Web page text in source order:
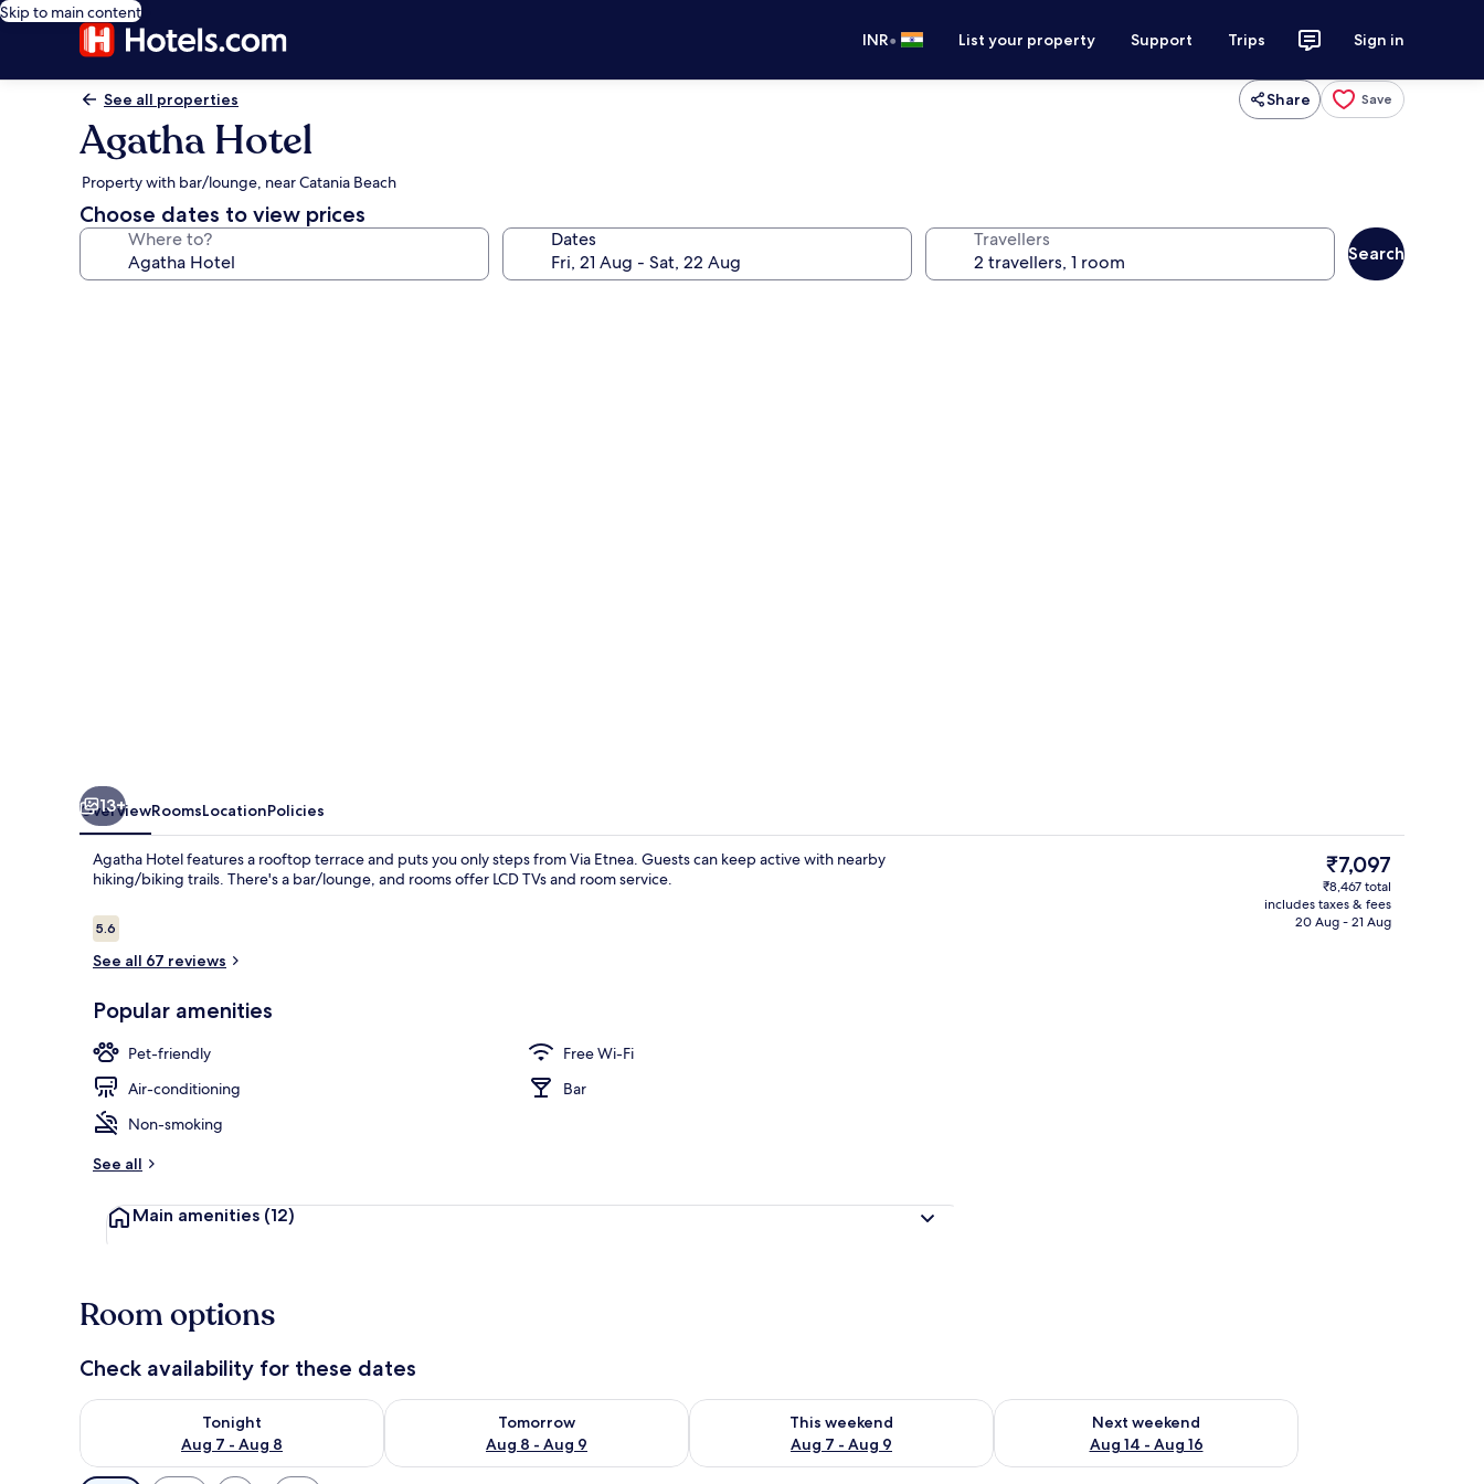
Skip to main content
INR• List your property Support Trips Sign in
See all properties Share Save
Agatha Hotel
Property with bar/lounge, near Catania Beach
Choose dates to view prices
Where to? Dates Travellers
Search
Shower, bidet, towels
13+
OverviewRoomsLocationPolicies
Agatha Hotel features a rooftop terrace and puts you only steps from Via Etnea. Guests can keep active with nearby
hiking/biking trails. There's a bar/lounge, and rooms offer LCD TVs and room service.
Reviews
5.65.6 out of 10
See all 67 reviews
Popular amenities
Pet-friendly
Free Wi-Fi
Air-conditioning
Bar
Non-smoking
See all
Main amenities (12)
The
current
price
is
₹7,097
₹8,467 total
includes taxes & fees
20 Aug - 21 Aug
Room options
Check availability for these dates
Tonight
Aug 7 - Aug 8
Check availability for tonight Aug 7 - Aug 8
Tomorrow
Aug 8 - Aug 9
Check availability for tomorrow Aug 8 - Aug 9
This weekend
Aug 7 - Aug 9
Check availability for this weekend Aug 7 - Aug 9
Next weekend
Aug 14 - Aug 16
Check availability for next weekend Aug 14 - Aug 16